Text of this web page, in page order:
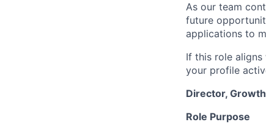
As our team
future
applications to
If this role aligns
your profile
Director,
Role Purpose